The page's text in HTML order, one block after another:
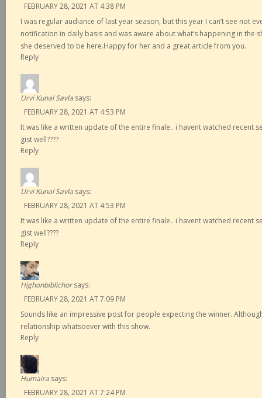
FEBRUARY 28, 2021 AT 4:38 PM
I was regular audiance of last year season, but this year I can’t see not
notification in daily basis and was aware about what’s happening in the
she deserved to be here.Happy for her and a great article from you.
Reply
Urvi Kunal Savla says:
FEBRUARY 28, 2021 AT 4:53 PM
It was like a written update of the entire finale.. i havent watched recent
gist well????
Reply
Urvi Kunal Savla says:
FEBRUARY 28, 2021 AT 4:53 PM
It was like a written update of the entire finale.. i havent watched recent
gist well????
Reply
Highonbiblichor says:
FEBRUARY 28, 2021 AT 7:09 PM
Sounds like an impressive post for people expecting the winner.
relationship whatsoever with this show.
Reply
Humaira says:
FEBRUARY 28, 2021 AT 7:24 PM